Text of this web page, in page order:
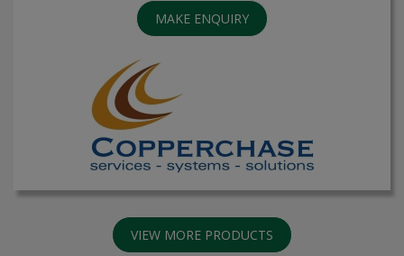
MAKE ENQUIRY
VIEW MORE PRODUCTS